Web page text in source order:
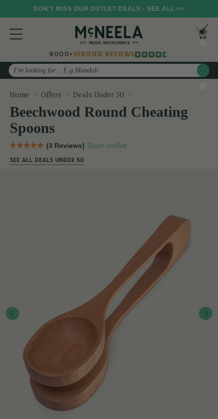
DON'T MISS OUR OUTLET DEALS - SEE ALL >>
8000+VERIFIED REVIEWS
Search
Home Offers Deals Under 50
Beechwood Round Cheating
Spoons
(3 Reviews) Buyer verified
SEE ALL DEALS UNDER 50